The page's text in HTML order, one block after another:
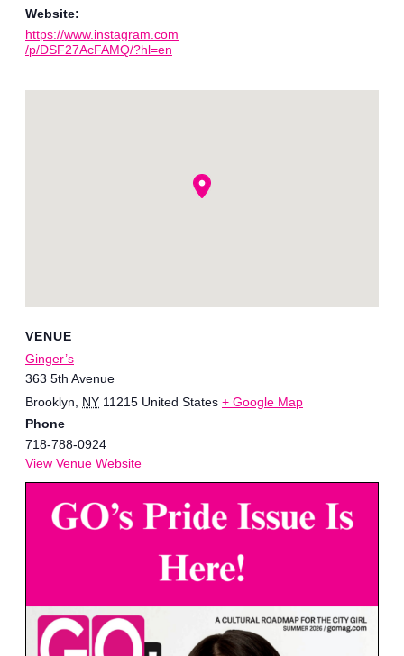
Website:
https://www.instagram.com
/p/DSF27AcFAMQ/?hl=en
VENUE
Ginger’s
363 5th Avenue
Brooklyn
NY 11215 United States + Google Map
Phone
718-788-0924
View Venue Website